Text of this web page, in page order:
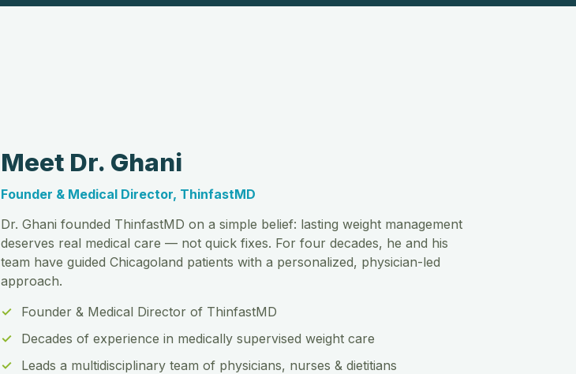
Meet Dr. Ghani
Founder & Medical Director, ThinfastMD
Dr. Ghani founded ThinfastMD on a simple belief: lasting weight management
deserves real medical care — not quick fixes. For four decades, he and his
team have guided Chicagoland patients with a personalized, physician-led
approach.
Founder & Medical Director of ThinfastMD
Decades of experience in medically supervised weight care
Leads a multidisciplinary team of physicians, nurses & dietitians